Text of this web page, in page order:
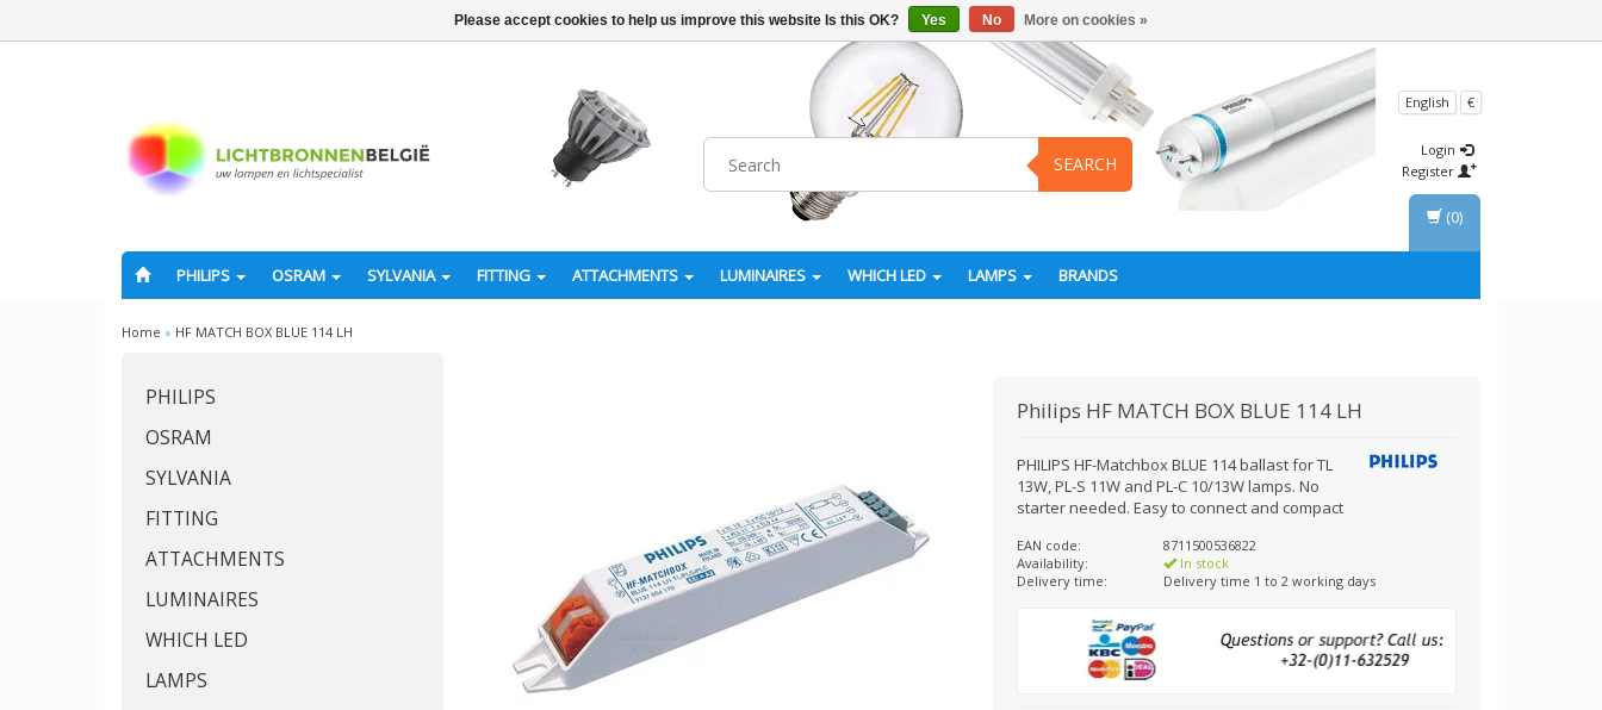
SEARCH
English €
Login
Register
PHILIPS OSRAM SYLVANIA FITTING ATTACHMENTS LUMINAIRES WHICH LED LAMPS BRANDS
(0)
Home » HF MATCH BOX BLUE 114 LH
PHILIPS
OSRAM
SYLVANIA
FITTING
ATTACHMENTS
LUMINAIRES
WHICH LED
LAMPS
Philips HF MATCH BOX BLUE 114 LH
PHILIPS HF-Matchbox BLUE 114 ballast for TL
13W, PL-S 11W and PL-C 10/13W lamps. No
starter needed. Easy to connect and compact
EAN code:
8711500536822
Availability:
In stock
Delivery time:
Delivery time 1 to 2 working days
Please accept cookies to help us improve this website Is this OK? Yes No More on cookies »